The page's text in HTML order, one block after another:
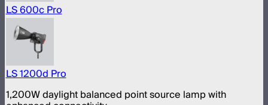
LS 600c Pro
LS 1200d Pro
1,200W daylight balanced point source lamp with